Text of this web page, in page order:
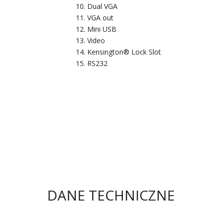
Dual VGA
VGA out
Mini USB
Video
Kensington® Lock Slot
RS232
DANE TECHNICZNE